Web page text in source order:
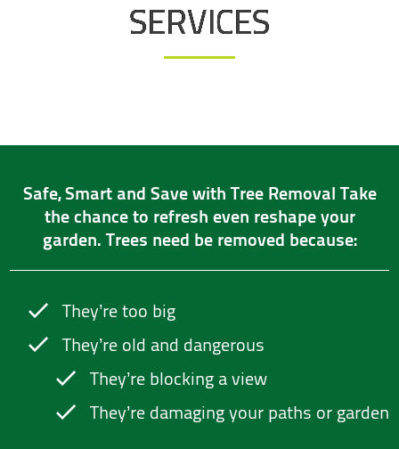
SERVICES
Safe, Smart and Save with Tree Removal Take
the chance to refresh even reshape your
garden. Trees need be removed because:
They’re too big
They’re old and dangerous
They’re blocking a view
They’re damaging your paths or garden